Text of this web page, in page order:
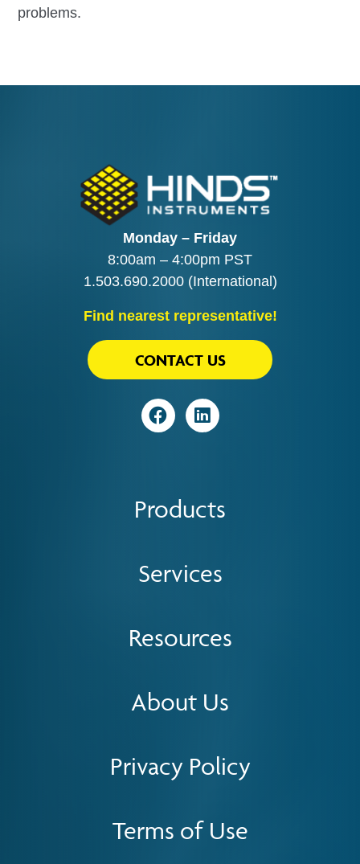
problems.
Monday – Friday
8:00am – 4:00pm PST
1.503.690.2000(International)
Find nearest representative!
Privacy Policy
Terms of Use
Products
Services
Resources
About Us
VisitVisit
CONTACT US